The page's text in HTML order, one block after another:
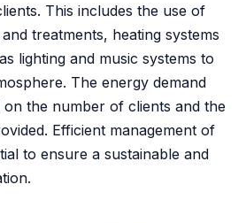
This includes the use of
treatments, heating systems
lighting and music systems to
The energy demand
the number of clients and the
Efficient management of
to ensure a sustainable and